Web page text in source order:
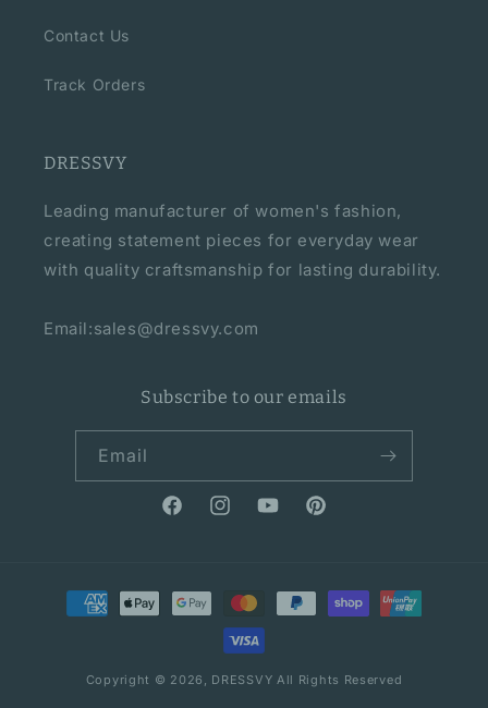
Contact Us
Track Orders
DRESSVY
Leading manufacturer of women's fashion,
creating statement pieces for everyday wear
with quality craftsmanship for lasting durability.
Email:sales@dressvy.com
Subscribe to our emails
Email
FacebookInstagramYouTubePinterest
Payment
methods
Copyright © 2026, DRESSVY All Rights Reserved